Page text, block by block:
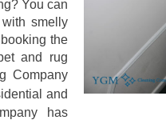
You can
smelly
the
and rug
Company
and
has